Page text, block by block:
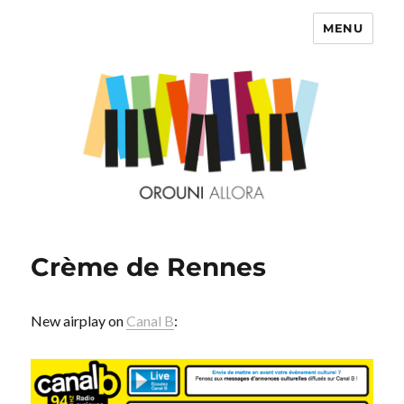
MENU
Crème de Rennes
New airplay onCanal B: